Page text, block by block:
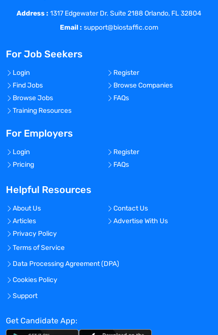
Address : 1317 Edgewater Dr. Suite 2188 Orlando, FL 32804
Email : support@biostaffic.com
For Job Seekers
Login
Register
Find Jobs
Browse Companies
Browse Jobs
FAQs
Training Resources
For Employers
Login
Register
Pricing
FAQs
Helpful Resources
About Us
Contact Us
Articles
Advertise With Us
Privacy Policy
Terms of Service
Data Processing Agreement (DPA)
Cookies Policy
Support
Get Candidate App: